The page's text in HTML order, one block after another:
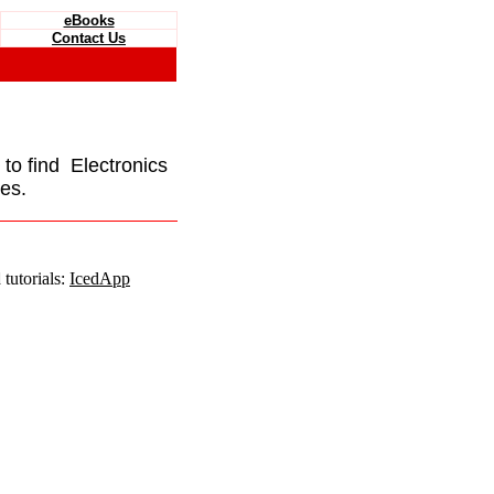
eBooks
Contact Us
to find Electronics
IcedApp